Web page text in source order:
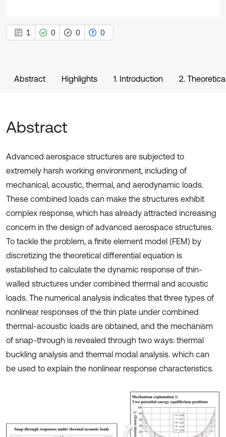
1 0 0 0
Abstract Highlights 1. Introduction 2.
Abstract
Advanced aerospace structures are subjected to
extremely harsh working environment, including of
mechanical, acoustic, thermal, and aerodynamic loads.
These combined loads can make the structures exhibit
complex response, which has already attracted increasing
concern in the design of advanced aerospace structures.
To tackle the problem, a finite element model (FEM) by
discretizing the theoretical differential equation is
established to calculate the dynamic response of thin-
walled structures under combined thermal and acoustic
loads. The numerical analysis indicates that three types of
nonlinear responses of the thin plate under combined
thermal-acoustic loads are obtained, and the mechanism
of snap-through is revealed through two ways: thermal
buckling analysis and thermal modal analysis. which can
be used to explain the nonlinear response characteristics.